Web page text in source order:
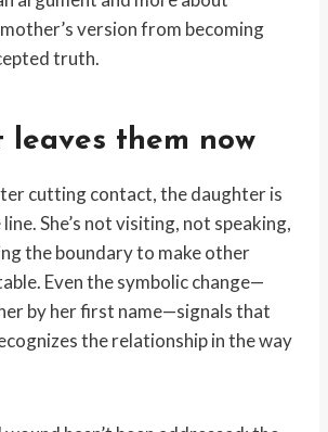
version from becoming
truth.
leaves them now
cutting contact, the daughter is
She’s not visiting, not speaking,
the boundary to make other
Even the symbolic change—
by her first name—signals that
the relationship in the way